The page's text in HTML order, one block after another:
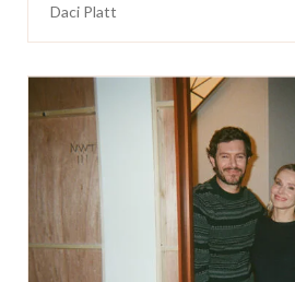
Daci Platt